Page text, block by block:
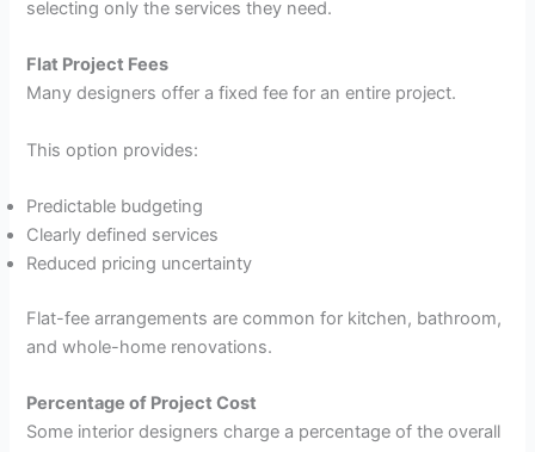
selecting only the services they need.
Flat Project Fees
Many designers offer a fixed fee for an entire project.
This option provides:
Predictable budgeting
Clearly defined services
Reduced pricing uncertainty
Flat-fee arrangements are common for kitchen, bathroom,
and whole-home renovations.
Percentage of Project Cost
Some interior designers charge a percentage of the overall